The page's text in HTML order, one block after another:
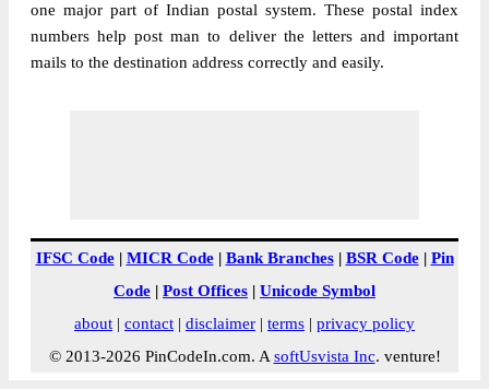
one major part of Indian postal system. These postal index
numbers help post man to deliver the letters and important
mails to the destination address correctly and easily.
IFSC Code| MICR Code| Bank Branches| BSR Code| Pin
Code | Post Offices | Unicode Symbol
about | contact | disclaimer | terms | privacy policy
© 2013-2026 PinCodeIn.com. A softUsvista Inc. venture!